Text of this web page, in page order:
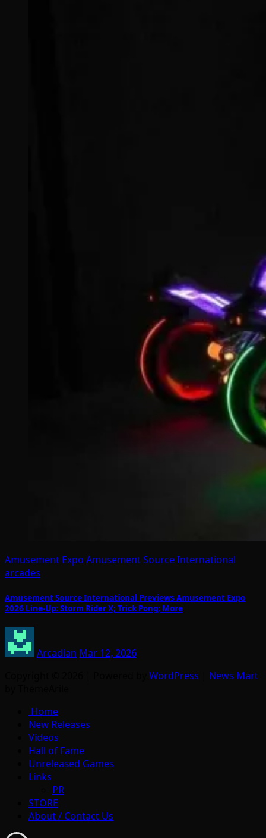
Amusement Expo Amusement Source International
arcades
Amusement Source International Previews Amusement Expo
2026 Line-Up: Storm Rider X; Trick Pong; More
Arcadian Mar 12, 2026
WordPress
News Mart
Home
New Releases
Videos
Hall of Fame
Unreleased Games
Links
PR
STORE
About / Contact Us